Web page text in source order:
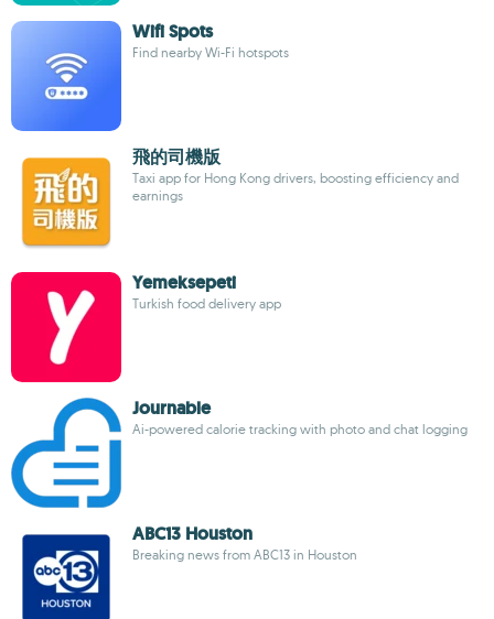
Wifi Spots
Find nearby Wi-Fi hotspots
飛的司機版
Taxi app for Hong Kong drivers, boosting efficiency and
earnings
Yemeksepeti
Turkish food delivery app
Journable
Ai-powered calorie tracking with photo and chat logging
ABC13 Houston
Breaking news from ABC13 in Houston